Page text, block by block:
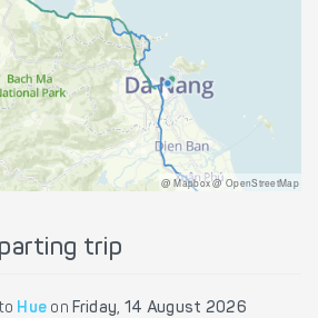
@ Mapbox @ OpenStreetMap
trip
Hue on Friday, 14 August 2026